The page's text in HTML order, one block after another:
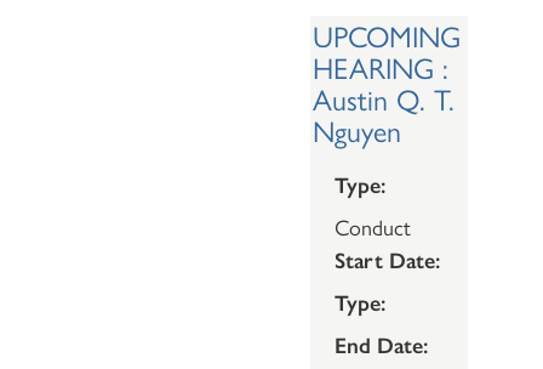
UPCOMING
HEARING :
Austin Q. T.
Nguyen
Type:
Conduct
Start Date:
Type:
End Date: